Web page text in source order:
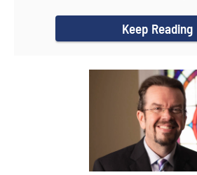
Keep Reading